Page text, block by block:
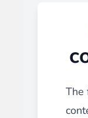
The